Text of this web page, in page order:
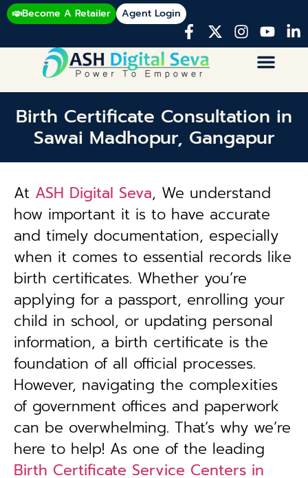
Become A Retailer Agent Login
Birth Certificate Consultation in
Sawai Madhopur, Gangapur
At ASH Digital Seva, We understand
how important it is to have accurate
and timely documentation, especially
when it comes to essential records like
birth certificates. Whether you’re
applying for a passport, enrolling your
child in school, or updating personal
information, a birth certificate is the
foundation of all official processes.
However, navigating the complexities
of government offices and paperwork
can be overwhelming. That’s why we’re
here to help! As one of the leading
Birth Certificate Service Centers in